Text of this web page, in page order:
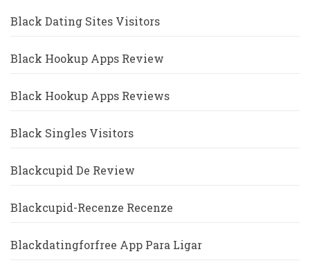
Black Dating Sites Visitors
Black Hookup Apps Review
Black Hookup Apps Reviews
Black Singles Visitors
Blackcupid De Review
Blackcupid-Recenze Recenze
Blackdatingforfree App Para Ligar